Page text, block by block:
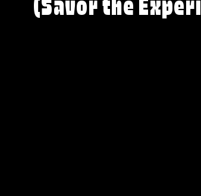
(Savor the